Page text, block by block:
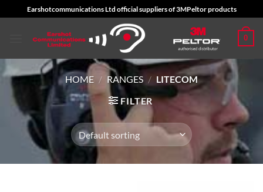
to
Earshotcommunications Ltd official suppliers of 3MPeltor products
0
HOME / RANGES / LITECOM
FILTER